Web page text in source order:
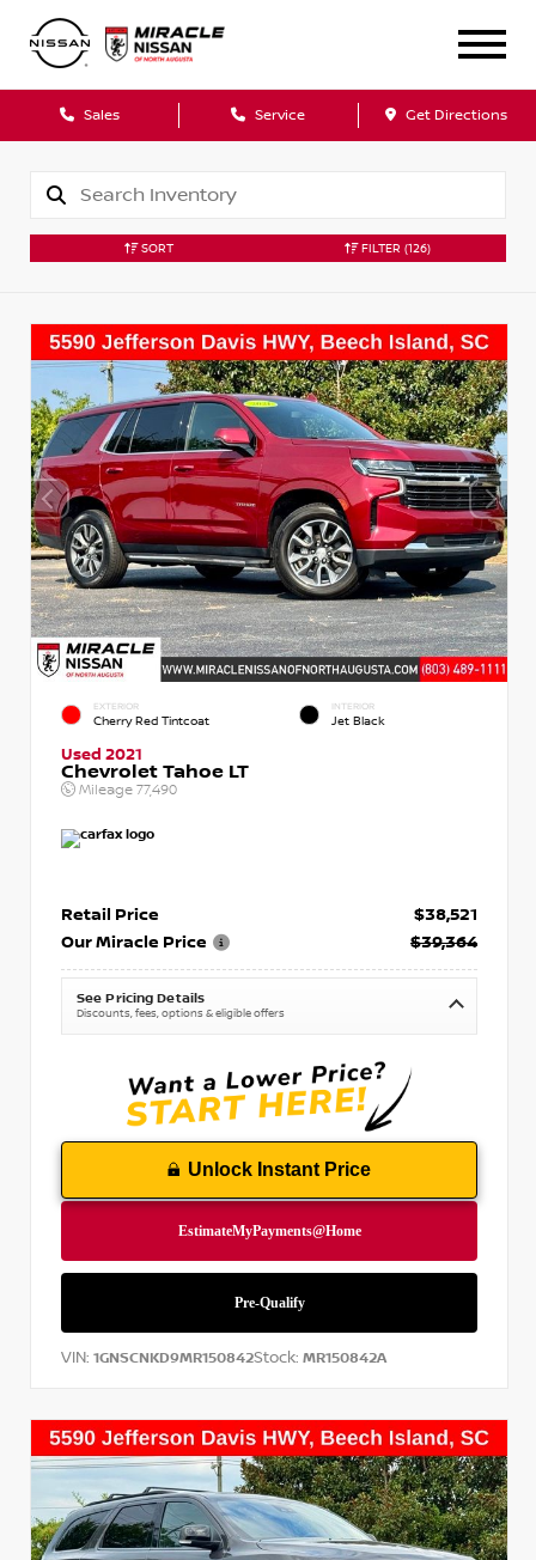
Sales Service Get Directions
SORT FILTER (126)
EXTERIOR
Cherry Red Tintcoat
INTERIOR
Jet Black
Used 2021
Chevrolet Tahoe LT
Mileage 77,490
Retail Price
$38,521
Our Miracle Price
$39,364
See Pricing Details
Discounts, fees, options & eligible offers
Unlock Instant Price
VIN: 1GNSCNKD9MR150842Stock: MR150842A